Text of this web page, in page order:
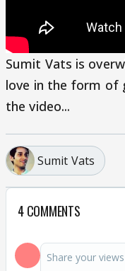
Sumit Vats is
love in the form of
the video...
Sumit Vats
4 COMMENTS